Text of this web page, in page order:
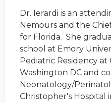
Dr. Ierardi is an
Nemours and the
for Florida. She
school at Emory
Pediatric Residency at
Washington DC and
Neonatology/
Christopher's Hospital